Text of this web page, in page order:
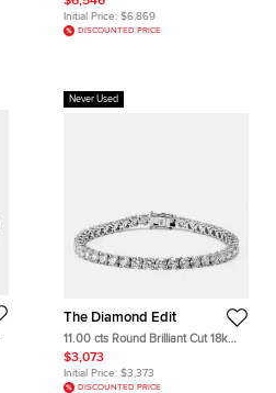
Gold Charm Bracelet
Initial Price: $6,869
DISCOUNTED PRICE
Never Used
The Diamond Edit
11.00 cts Round Brilliant Cut 18k
White Gold Lab Grown Diamonds
Tennis Bracelet
$3,073
Initial Price: $3,373
DISCOUNTED PRICE